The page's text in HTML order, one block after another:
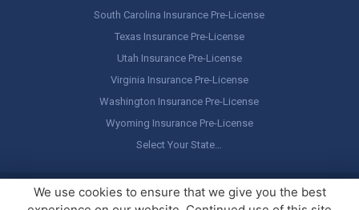
South Carolina Insurance Pre-License
Texas Insurance Pre-License
Utah Insurance Pre-License
Virginia Insurance Pre-License
Washington Insurance Pre-License
Wyoming Insurance Pre-License
Select Your State…
Copyright © America's Professor, LLC. All rights reserved.Legal
Stuff / Terms of Use
We use cookies to ensure that we give you the best